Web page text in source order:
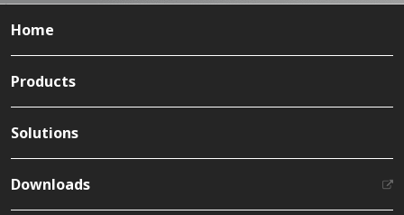
Home
Products
Solutions
Downloads